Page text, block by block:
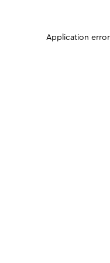
Application